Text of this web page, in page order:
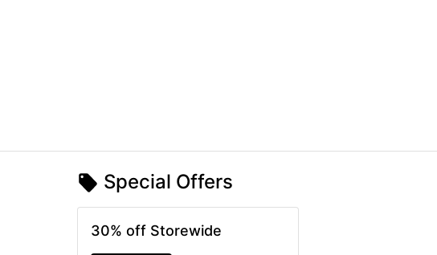
Special Offers
30% off Storewide